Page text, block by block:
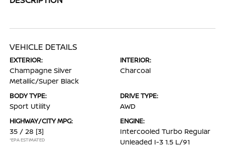
VEHICLE DETAILS
EXTERIOR:
Champagne Silver
Metallic/Super Black
INTERIOR:
Charcoal
BODY TYPE:
Sport Utility
DRIVE TYPE:
AWD
HIGHWAY/CITY MPG:
35 / 28 [3]
*EPA ESTIMATED
ENGINE:
Intercooled Turbo Regular
Unleaded I-3 1.5 L/91